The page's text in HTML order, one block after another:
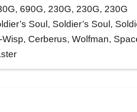
690G, 230G, 230G, 230G
Soul, Soldier’s Soul,
Wisp, Cerberus, Wolfman,